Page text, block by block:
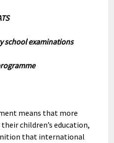
school examinations
means that more
children’s education,
that international